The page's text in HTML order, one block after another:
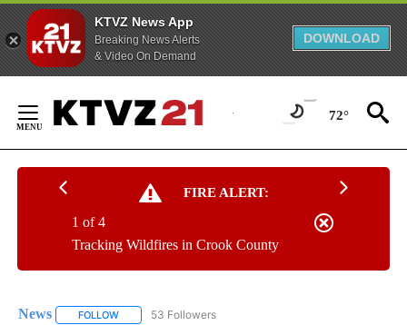
KTVZ News App
Breaking News Alerts
& Video On Demand
DOWNLOAD
Content
72°
FIRE ALERT:
Tracking Wildfires in Crook County
1 of 4
News FOLLOW FOLLOW "NEWS" TO RECEIVE NOTIFICATIONS ABOUT
53 Followers